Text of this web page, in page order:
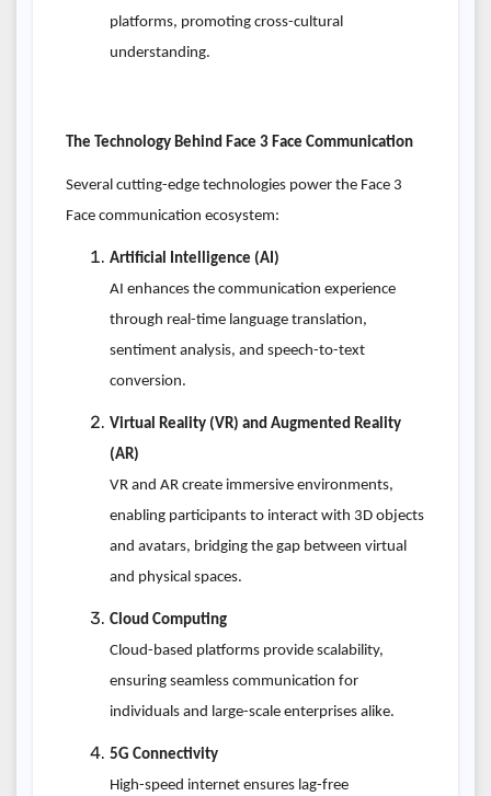
platforms, promoting cross-cultural
understanding.
The Technology Behind Face 3 Face Communication
Several cutting-edge technologies power the Face 3
Face communication ecosystem:
Artificial Intelligence (AI)
AI enhances the communication experience
through real-time language translation,
sentiment analysis, and speech-to-text
conversion.
Virtual Reality (VR) and Augmented Reality
(AR)
VR and AR create immersive environments,
enabling participants to interact with 3D objects
and avatars, bridging the gap between virtual
and physical spaces.
Cloud Computing
Cloud-based platforms provide scalability,
ensuring seamless communication for
individuals and large-scale enterprises alike.
5G Connectivity
High-speed internet ensures lag-free